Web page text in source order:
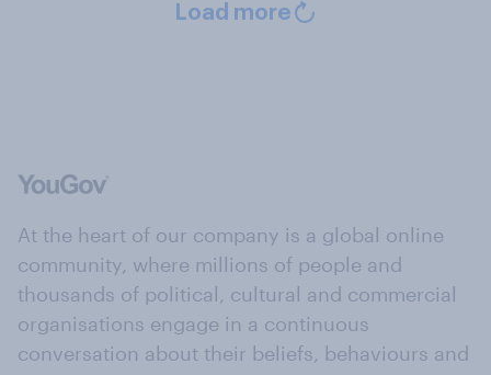
Load more
At the heart of our company is a global online
community, where millions of people and
thousands of political, cultural and commercial
organisations engage in a continuous
conversation about their beliefs, behaviours and